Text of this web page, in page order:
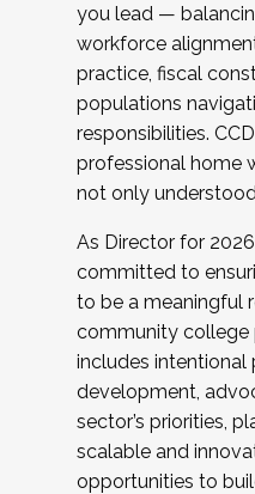
you lead —
workforce
practice, fiscal
populations
responsibilities.
professional home
not only
As Director for
committed to
to be a meaningful
community college
includes intentional
development,
sector’s priorities,
scalable and
opportunities to